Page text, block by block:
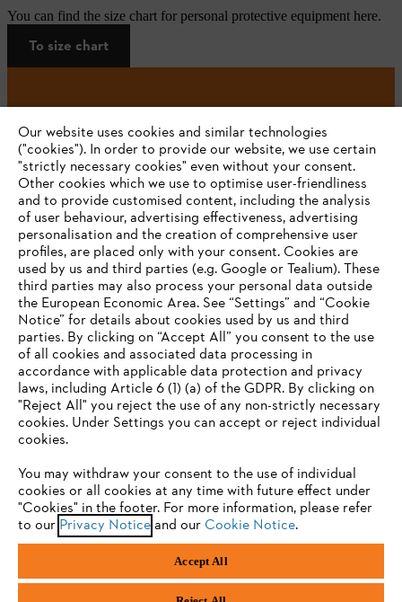
You can find the size chart for personal protective equipment here.
To size chart
#STIHL
Company
STIHL FAQ
Information
Privacy Policy Cookies Warranty Information
STIHL LTD, 9 Bishop Browne Place, East Tamaki, Auckland, 2013
YOUR BROWSER IS NOT
SUPPORTED
You are using a browser that we do not yet support. For
to one of the following browsers:
Firefox Chrome
Our website uses cookies and similar technologies
("cookies"). In order to provide our website, we use certain
"strictly necessary cookies" even without your consent.
Other cookies which we use to optimise user-friendliness
and to provide customised content, including the analysis
of user behaviour, advertising effectiveness, advertising
personalisation and the creation of comprehensive user
profiles, are placed only with your consent. Cookies are
used by us and third parties (e.g. Google or Tealium). These
third parties may also process your personal data outside
the European Economic Area. See “Settings” and “Cookie
Notice” for details about cookies used by us and third
parties. By clicking on “Accept All” you consent to the use
of all cookies and associated data processing in
accordance with applicable data protection and privacy
laws, including Article 6 (1) (a) of the GDPR. By clicking on
"Reject All" you reject the use of any non-strictly necessary
cookies. Under Settings you can accept or reject individual
cookies.
You may withdraw your consent to the use of individual
cookies or all cookies at any time with future effect under
"Cookies" in the footer. For more information, please refer
to our Privacy Noticeand our Cookie Notice.
Accept All